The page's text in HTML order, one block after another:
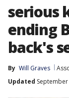
serious
ending
back's
By Will Graves
Updated September